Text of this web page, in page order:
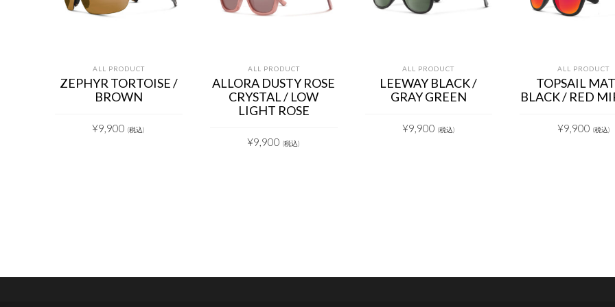
ALL PRODUCT
ZEPHYR TORTOISE /
BROWN
¥9,900 (税込)
ALL PRODUCT
ALLORA DUSTY ROSE
CRYSTAL / LOW
LIGHT ROSE
¥9,900 (税込)
ALL PRODUCT
LEEWAY BLACK /
GRAY GREEN
¥9,900 (税込)
ALL PRODUCT
TOPSAIL
BLACK / RED
¥9,900 (税込)